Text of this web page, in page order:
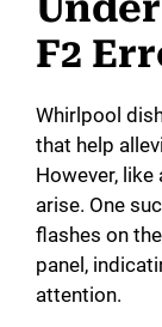
F2
Whirlpool
that help
However,
arise. One
flashes on
panel,
attention.